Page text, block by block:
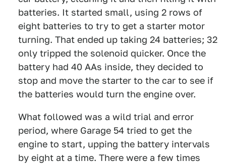
batteries. It started small, using 2 rows of
eight batteries to try to get a starter motor
turning. That ended up taking 24 batteries; 32
only tripped the solenoid quicker. Once the
battery had 40 AAs inside, they decided to
stop and move the starter to the car to see if
the batteries would turn the engine over.
What followed was a wild trial and error
period, where Garage 54 tried to get the
engine to start, upping the battery intervals
by eight at a time. There were a few times